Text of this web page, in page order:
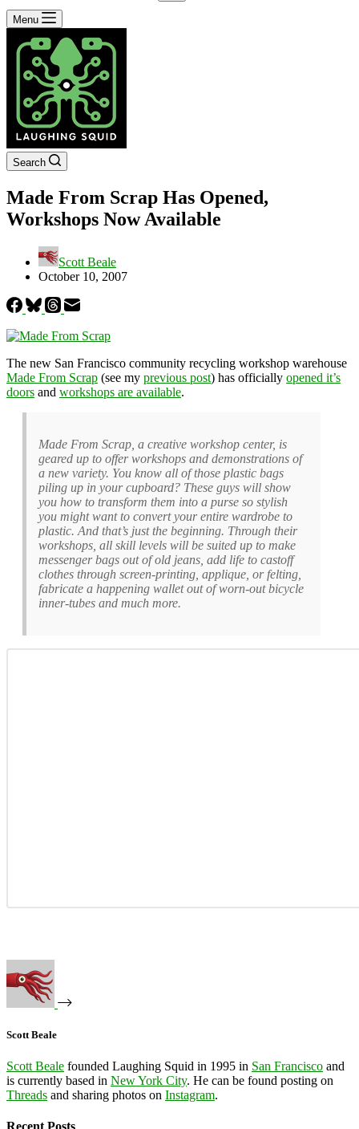
No
results
Menu
Search
Made From Scrap Has Opened,
Workshops Now Available
Scott Beale
October 10, 2007
The new San Francisco community recycling workshop warehouse
Made From Scrap (see my previous post) has officially opened it’s
doors and workshops are available.
Made From Scrap, a creative workshop center, is
geared up to offer workshops and demonstrations of
a new variety. You know all of those plastic bags
piling up in your cupboard? These guys will show
you how to transform them into a purse so stylish
you might want to convert your entire wardrobe to
plastic. And that’s just the beginning. Through their
workshops, all skill levels will be suited up to make
messenger bags out of old jeans, add life to castoff
clothes through screen-printing, applique, or felting,
fabricate a happening wallet out of worn-out bicycle
inner-tubes and much more.
Scott Beale
Scott Beale founded Laughing Squid in 1995 in San Francisco and
is currently based in New York City. He can be found posting on
Threads and sharing photos on Instagram.